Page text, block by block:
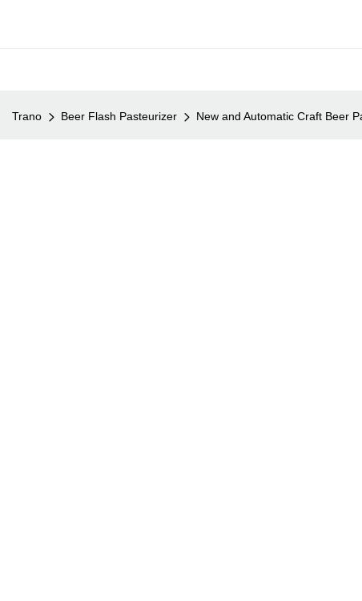
Trano Beer Flash Pasteurizer New and Automatic Craft Beer